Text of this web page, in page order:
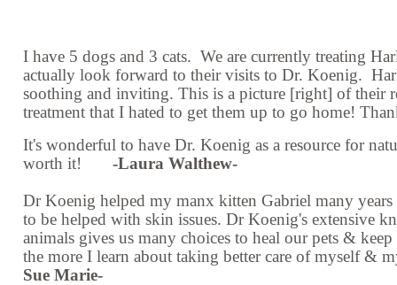
I have 5 dogs and 3 cats. We are currently treating
actually look forward to their visits to Dr. Koenig.
soothing and inviting. This is a picture [right] of their
treatment that I hated to get them up to go home!
It's wonderful to have Dr. Koenig as a resource for
worth it! -Laura Walthew-
Dr Koenig helped my manx kitten Gabriel many
to be helped with skin issues. Dr Koenig's extensive
animals gives us many choices to heal our pets &
the more I learn about taking better care of myself
Sue Marie-